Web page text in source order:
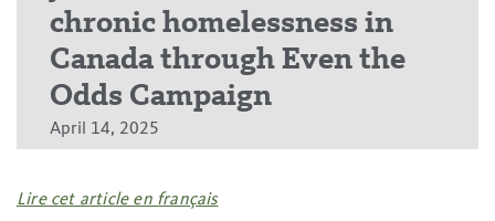
chronic homelessness in
Canada through Even the
Odds Campaign
April 14, 2025
Lire cet article en français